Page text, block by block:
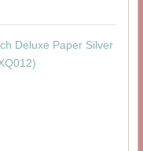
Deluxe Paper Silver